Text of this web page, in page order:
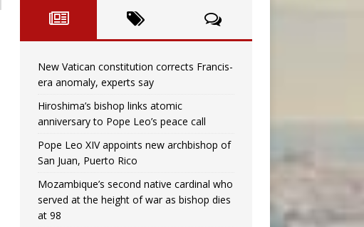
New Vatican constitution corrects Francis-
era anomaly, experts say
Hiroshima’s bishop links atomic
anniversary to Pope Leo’s peace call
Pope Leo XIV appoints new archbishop of
San Juan, Puerto Rico
Mozambique’s second native cardinal who
served at the height of war as bishop dies
at 98